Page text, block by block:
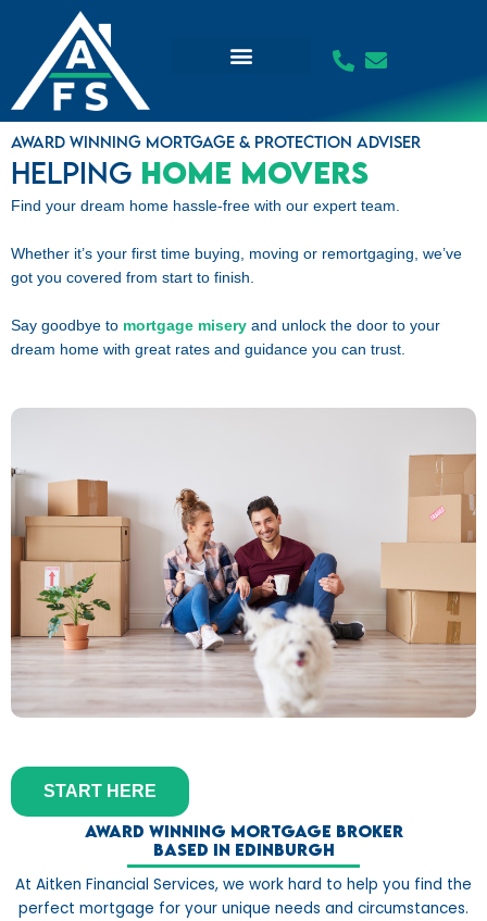
content
Award winning mortgage & protection adviser
Helping Home Movers
Find your dream home hassle-free with our expert team.
Whether it’s your first time buying, moving or remortgaging, we’ve
got you covered from start to finish.
Say goodbye to mortgage misery and unlock the door to your
dream home with great rates and guidance you can trust.
START HERE
Award winning mortgage broker
based in Edinburgh
At Aitken Financial Services, we work hard to help you find the
perfect mortgage for your unique needs and circumstances.